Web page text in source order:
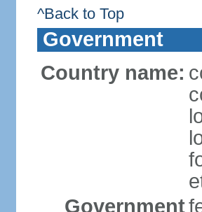
^Back to Top
Government
Country name:
Government